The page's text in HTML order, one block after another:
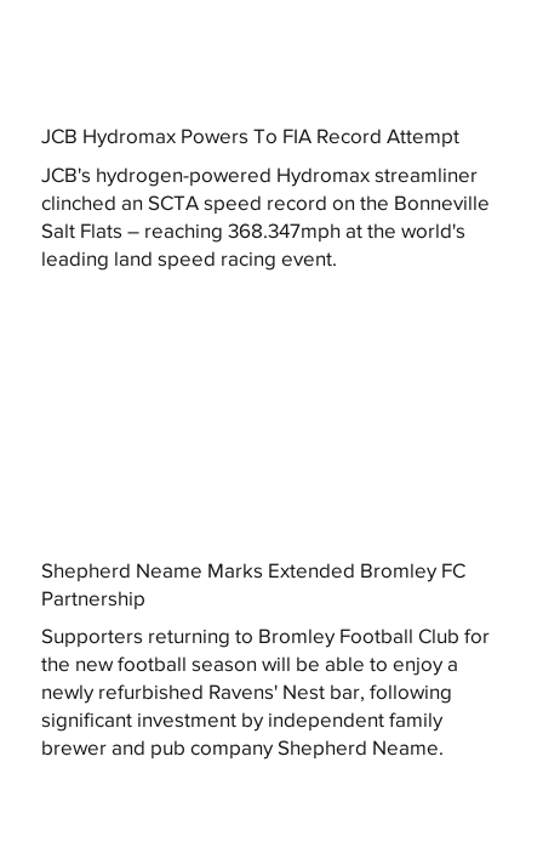
JCB Hydromax Powers To FIA Record Attempt
JCB's hydrogen-powered Hydromax streamliner
clinched an SCTA speed record on the Bonneville
Salt Flats – reaching 368.347mph at the world's
leading land speed racing event.
Shepherd Neame Marks Extended Bromley FC
Partnership
Supporters returning to Bromley Football Club for
the new football season will be able to enjoy a
newly refurbished Ravens' Nest bar, following
significant investment by independent family
brewer and pub company Shepherd Neame.